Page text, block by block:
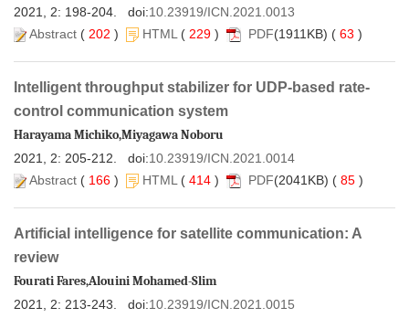
) ( 229 ) (1911KB) ( 63 )
) ( 414 ) (2041KB) ( 85 )
Artificial intelligence for satellite communication: A